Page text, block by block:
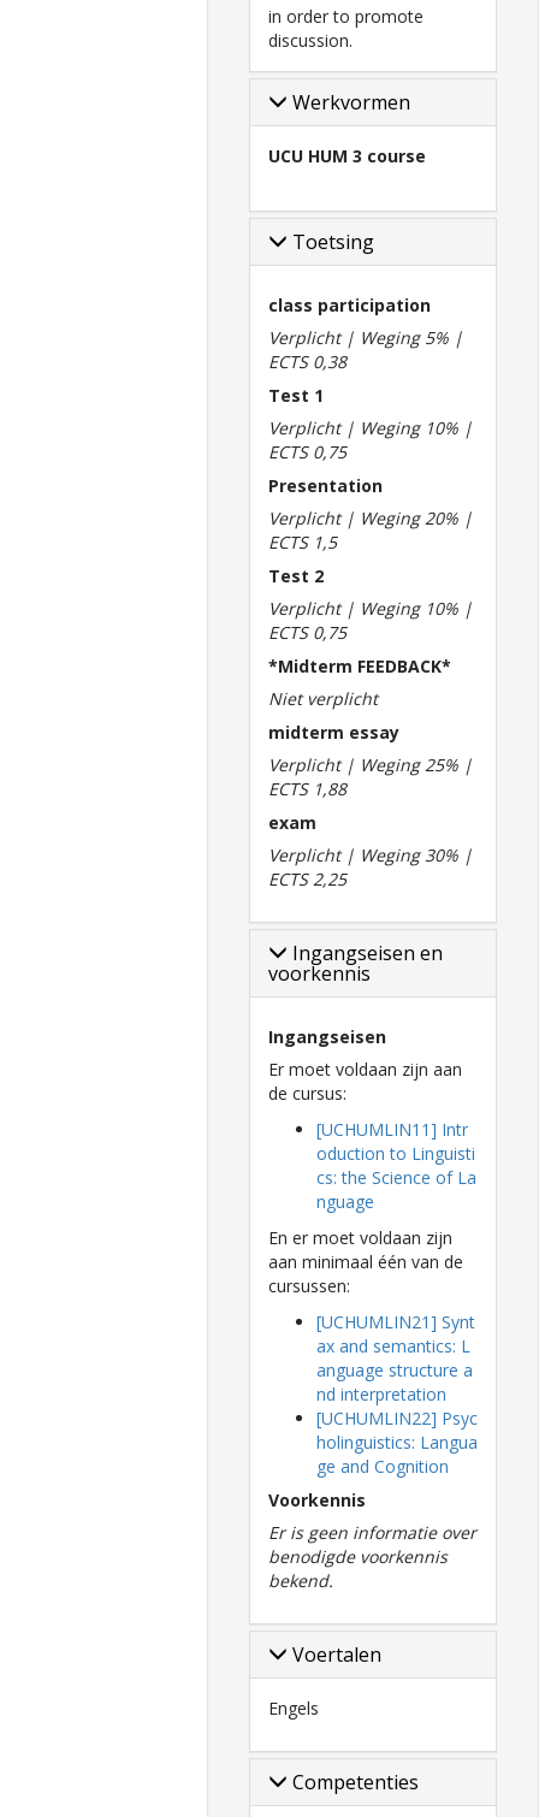
in order to promote
discussion.
Werkvormen
UCU HUM 3 course
Toetsing
class participation
Verplicht | Weging 5% |
ECTS 0,38
Test 1
Verplicht | Weging 10% |
ECTS 0,75
Presentation
Verplicht | Weging 20% |
ECTS 1,5
Test 2
Verplicht | Weging 10% |
ECTS 0,75
*Midterm FEEDBACK*
Niet verplicht
midterm essay
Verplicht | Weging 25% |
ECTS 1,88
exam
Verplicht | Weging 30% |
ECTS 2,25
Ingangseisen en
voorkennis
Ingangseisen
Er moet voldaan zijn aan
de cursus:
[UCHUMLIN11] Intr
oduction to Linguisti
cs: the Science of La
nguage
En er moet voldaan zijn
aan minimaal één van de
cursussen:
[UCHUMLIN21] Synt
ax and semantics: L
anguage structure a
nd interpretation
[UCHUMLIN22] Psyc
holinguistics: Langua
ge and Cognition
Voorkennis
Er is geen informatie over
benodigde voorkennis
bekend.
Voertalen
Engels
Competenties